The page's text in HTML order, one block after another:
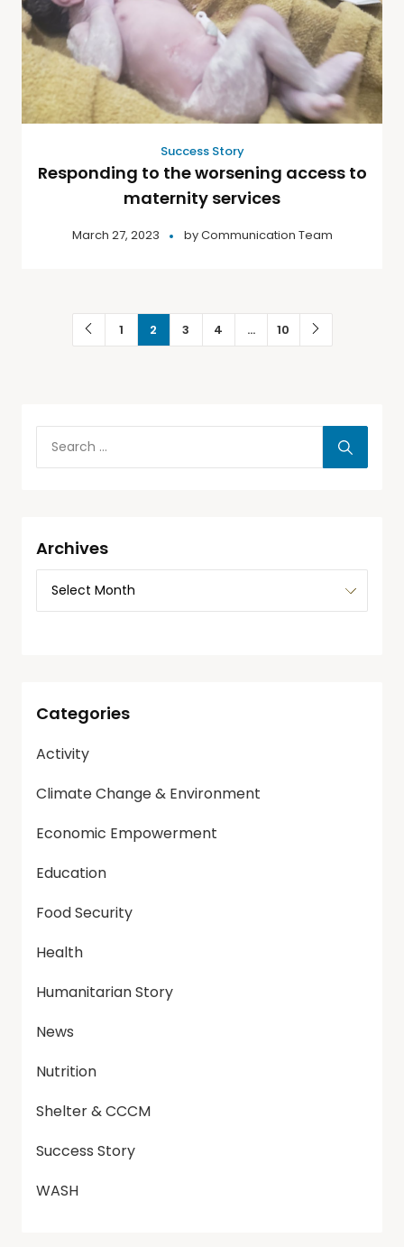
Success Story
Responding to the worsening access to
maternity services
March 27, 2023 byCommunication Team
1 2 3 4 … 10
Archives
Categories
Activity
Climate Change & Environment
Economic Empowerment
Education
Food Security
Health
Humanitarian Story
News
Nutrition
Shelter & CCCM
Success Story
WASH